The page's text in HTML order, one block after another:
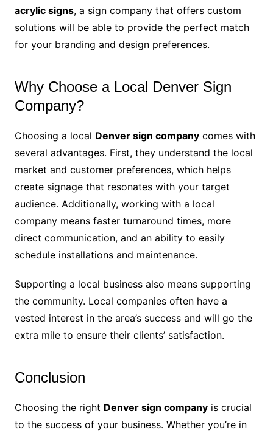
acrylic signs, a sign company that offers custom
solutions will be able to provide the perfect match
for your branding and design preferences.
Why Choose a Local Denver Sign
Company?
Choosing a local Denver sign companycomes with
several advantages. First, they understand the local
market and customer preferences, which helps
create signage that resonates with your target
audience. Additionally, working with a local
company means faster turnaround times, more
direct communication, and an ability to easily
schedule installations and maintenance.
Supporting a local business also means supporting
the community. Local companies often have a
vested interest in the area’s success and will go the
extra mile to ensure their clients’ satisfaction.
Conclusion
Choosing the right Denver sign companyis crucial
to the success of your business. Whether you’re in